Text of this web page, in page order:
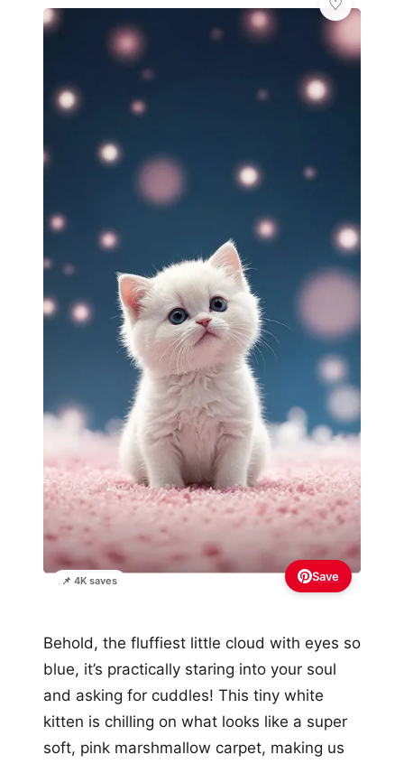
📌 4K saves Save
Behold, the fluffiest little cloud with eyes so
blue, it’s practically staring into your soul
and asking for cuddles! This tiny white
kitten is chilling on what looks like a super
soft, pink marshmallow carpet, making us